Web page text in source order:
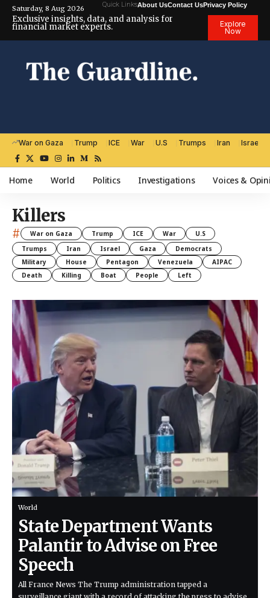
Saturday, 8 Aug 2026 Quick LinksAbout UsContact UsPrivacy Policy
Exclusive insights, data, and analysis for
financial market experts.
Explore
Now
War on Gaza Trump ICE War U.S Trumps Iran Israel
Home World Politics Investigations Voices &
Killers
# War on Gaza Trump ICE War
U.S
Trumps
Iran Israel Gaza
Democrats
Military
House Pentagon Venezuela
AIPAC
Death
Killing Boat People Left
World
State Department Wants
Palantir to Advise on Free
Speech
All France News The Trump administration tapped a